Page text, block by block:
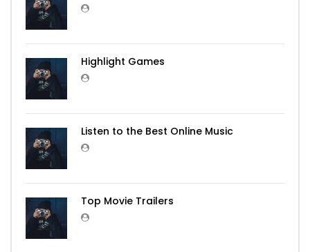
Highlight Games
Listen to the Best Online Music
Top Movie Trailers